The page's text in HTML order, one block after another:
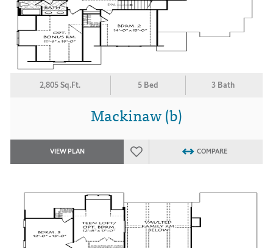
2,805 Sq.Ft. 5 Bed 3 Bath
Mackinaw (b)
VIEW PLAN COMPARE